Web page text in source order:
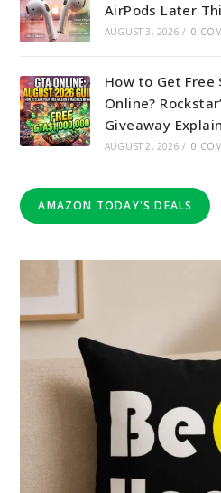
AirPods Later
AUGUST 3, 2026 / 0
How to Get Free
Online?
Giveaway
AUGUST 2, 2026 / 0
AMAZON TODAY'S DEALS